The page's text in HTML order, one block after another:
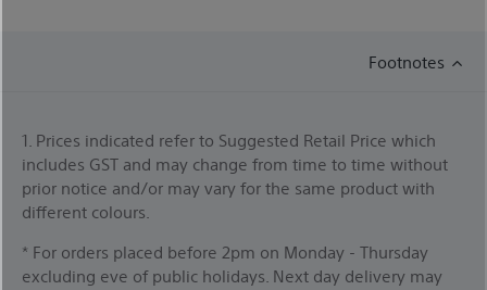
Footnotes
1. Prices indicated refer to Suggested Retail Price which
includes GST and may change from time to time without
prior notice and/or may vary for the same product with
different colours.
* For orders placed before 2pm on Monday - Thursday
excluding eve of public holidays. Next day delivery may